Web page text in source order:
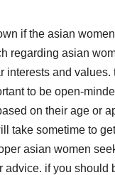
if the asian
regarding asian
and
to be open-
on their age or
take sometime to
asian women
if you should